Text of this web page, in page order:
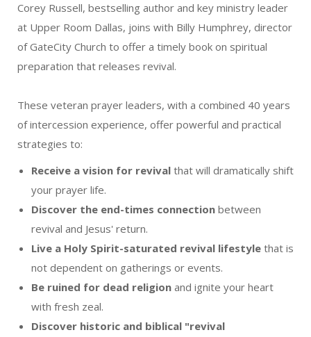
Corey Russell, bestselling author and key ministry leader
at Upper Room Dallas, joins with Billy Humphrey, director
of GateCity Church to offer a timely book on spiritual
preparation that releases revival.
These veteran prayer leaders, with a combined 40 years
of intercession experience, offer powerful and practical
strategies to:
Receive a vision for revival that will dramatically shift
your prayer life.
Discover the end-times connection between
revival and Jesus' return.
Live a Holy Spirit-saturated revival lifestyle that is
not dependent on gatherings or events.
Be ruined for dead religion and ignite your heart
with fresh zeal.
Discover historic and biblical "revival